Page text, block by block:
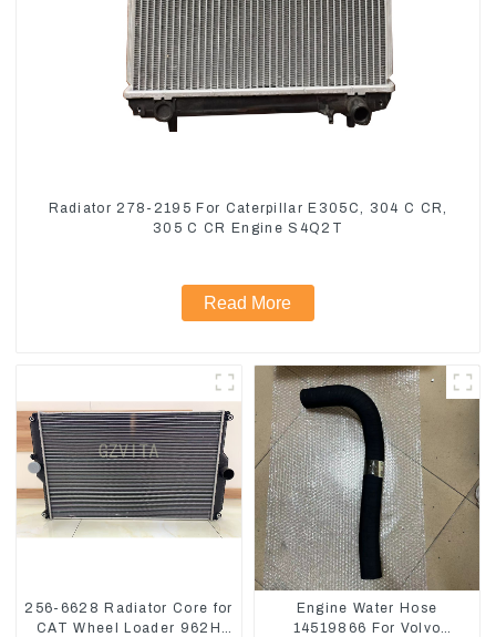
Radiator 278-2195 For Caterpillar E305C, 304 C CR,
305 C CR Engine S4Q2T
Read More
256-6628 Radiator Core for
CAT Wheel Loader 962H
Engine Water Hose
14519866 For Volvo